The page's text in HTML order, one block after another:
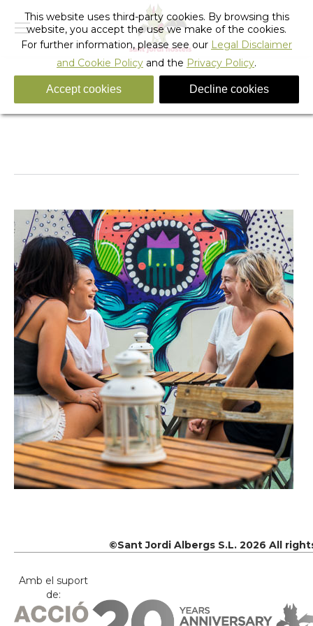
fixie_hostel_23
You are here:
©Sant Jordi Albergs S.L. 2026 All
Amb el suport
de:
This website uses third-party cookies. By browsing this
website, you accept the use we make of the cookies.
For further information, please see our Legal Disclaimer
and Cookie Policy and the Privacy Policy.
Accept cookies Decline cookies